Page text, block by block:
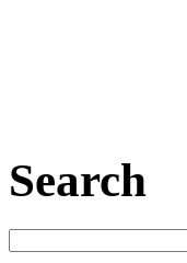
Search